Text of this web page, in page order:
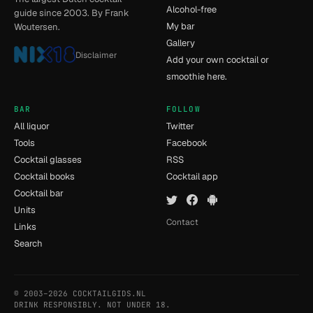
guide since 2003. By Frank
Woutersen.
Disclaimer
Alcohol-free
My bar
Gallery
Add your own cocktail or
smoothie here.
BAR
All liquor
Tools
Cocktail glasses
Cocktail books
Cocktail bar
Units
Links
Search
FOLLOW
Twitter
Facebook
RSS
Cocktail app
Contact
© 2003–2026 COCKTAILGIDS.NL
DRINK RESPONSIBLY. NOT UNDER 18.